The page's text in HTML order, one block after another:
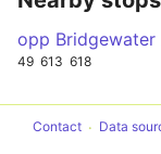
opp
49 613 618
Contact Data